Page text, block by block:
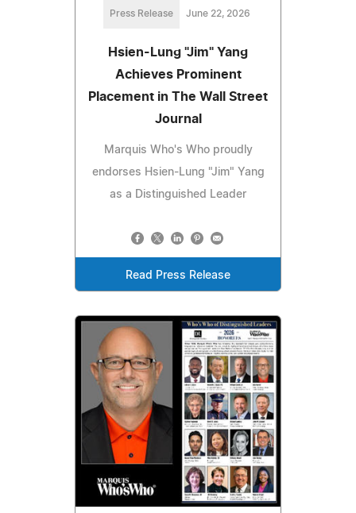
Press Release June 22, 2026
Hsien-Lung "Jim" Yang
Achieves Prominent
Placement in The Wall Street
Journal
Marquis Who's Who proudly
endorses Hsien-Lung "Jim" Yang
as a Distinguished Leader
Read Press Release